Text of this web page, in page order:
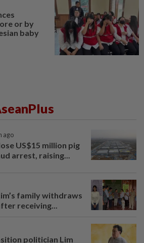
or by
baby
ago
US$15 million pig
arrest, raising...
family withdraws
receiving...
politician Lim